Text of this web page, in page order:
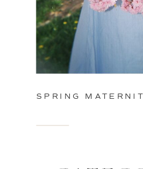
SPRING